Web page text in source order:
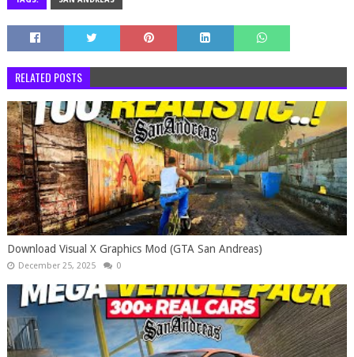
RELATED POSTS
Download Visual X Graphics Mod (GTA San Andreas)
December 25, 2025 0